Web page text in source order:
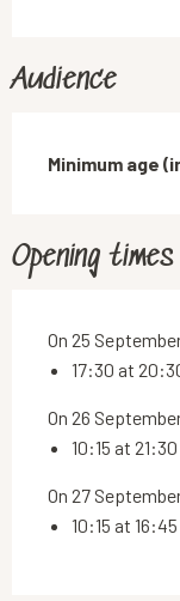
Audience
Minimum age
Opening times
On 25
17:30 at
On 26
10:15 at 21:30
On 27
10:15 at 16:45